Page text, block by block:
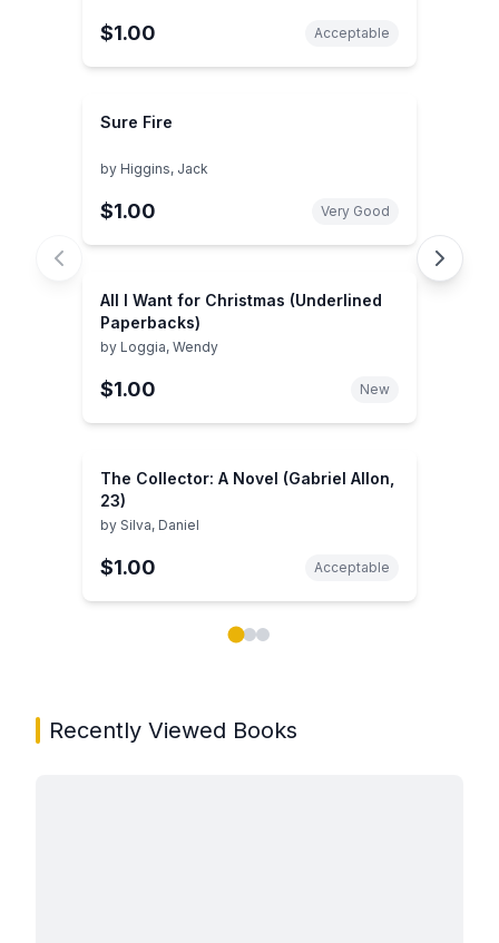
$1.00 Acceptable
Sure Fire
by Higgins, Jack
$1.00 Very Good
All I Want for Christmas (Underlined
Paperbacks)
by Loggia, Wendy
$1.00 New
The Collector: A Novel (Gabriel Allon,
23)
by Silva, Daniel
$1.00 Acceptable
Recently Viewed Books